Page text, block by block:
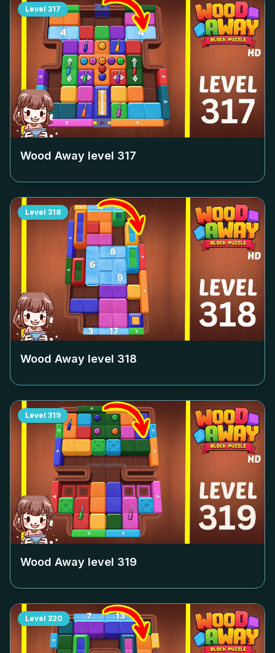
Level 317
Wood Away level 317
Level 318
Wood Away level 318
Level 319
Wood Away level 319
Level 320